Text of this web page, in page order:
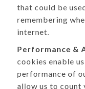
that could be
remembering
internet.
Performance &
cookies enable
performance of
allow us to